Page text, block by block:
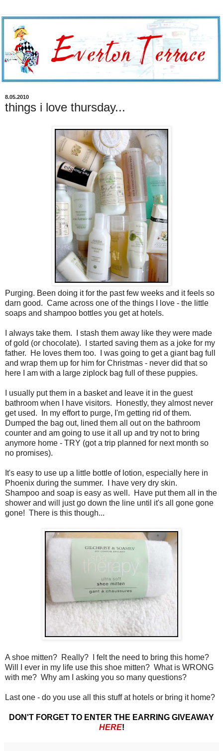
8.05.2010
things i love thursday...
Purging. Been doing it for the past few weeks and it feels so
darn good. Came across one of the things I love - the little
soaps and shampoo bottles you get at hotels.
I always take them. I stash them away like they were made
of gold (or chocolate). I started saving them as a joke for my
father. He loves them too. I was going to get a giant bag full
and wrap them up for him for Christmas - never did that so
here I am with a large ziplock bag full of these puppies.
I usually put them in a basket and leave it in the guest
bathroom when I have visitors. Honestly, they almost never
get used. In my effort to purge, I'm getting rid of them.
Dumped the bag out, lined them all out on the bathroom
counter and am going to use it all up and try not to bring
anymore home - TRY (got a trip planned for next month so
no promises).
It's easy to use up a little bottle of lotion, especially here in
Phoenix during the summer. I have very dry skin.
Shampoo and soap is easy as well. Have put them all in the
shower and will just go down the line until it's all gone gone
gone! There is this though...
A shoe mitten? Really? I felt the need to bring this home?
Will I ever in my life use this shoe mitten? What is WRONG
with me? Why am I asking you so many questions?
Last one - do you use all this stuff at hotels or bring it home?
DON'T FORGET TO ENTER THE EARRING GIVEAWAY
HERE!